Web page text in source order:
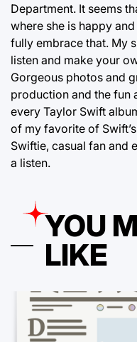
Department. It seems
where she is happy
fully embrace that. My
listen and make your
Gorgeous photos and
production and the fun
every Taylor Swift
of my favorite of
Swiftie, casual fan and
a listen.
YOU
LIKE